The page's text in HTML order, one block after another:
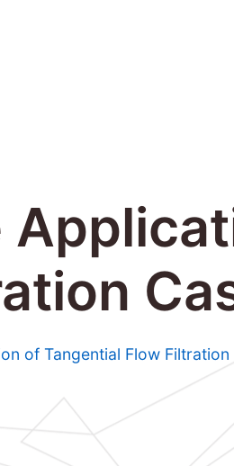
& Bioreactor |
of Tangential Flow Filtration